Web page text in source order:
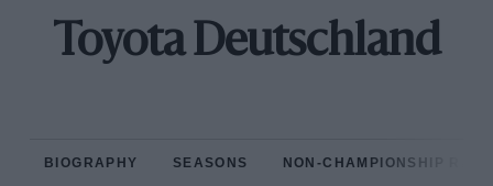
Toyota Deutschland
BIOGRAPHY SEASONS NON-CHAMPIONSHIP